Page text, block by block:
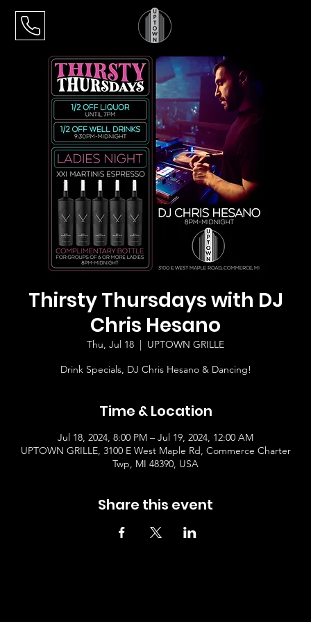
Thirsty Thursdays with DJ
Chris Hesano
Thu, Jul 18
  |
UPTOWN GRILLE
Drink Specials, DJ Chris Hesano & Dancing!
Time & Location
Jul 18, 2024, 8:00 PM – Jul 19, 2024, 12:00 AM
UPTOWN GRILLE, 3100 E West Maple Rd, Commerce Charter
Twp, MI 48390, USA
Share this event